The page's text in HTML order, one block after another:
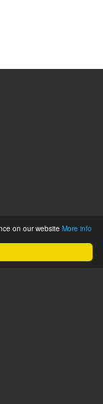
on our website More info